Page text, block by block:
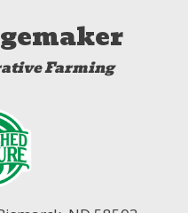
Farming